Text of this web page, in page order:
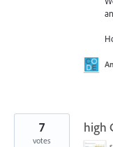
high
7
votes